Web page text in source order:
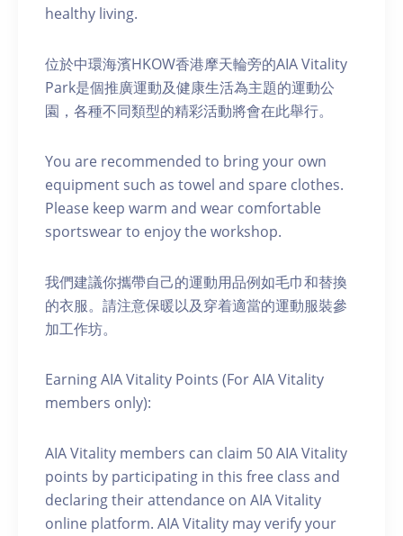
healthy living.
位於中環海濱HKOW香港摩天輪旁的AIA Vitality
Park是個推廣運動及健康生活為主題的運動公
園，各種不同類型的精彩活動將會在此舉行。
You are recommended to bring your own
equipment such as towel and spare clothes.
Please keep warm and wear comfortable
sportswear to enjoy the workshop.
我們建議你攜帶自己的運動用品例如毛巾和替換
的衣服。請注意保暖以及穿着適當的運動服裝參
加工作坊。
Earning AIA Vitality Points (For AIA Vitality
members only):
AIA Vitality members can claim 50 AIA Vitality
points by participating in this free class and
declaring their attendance on AIA Vitality
online platform. AIA Vitality may verify your